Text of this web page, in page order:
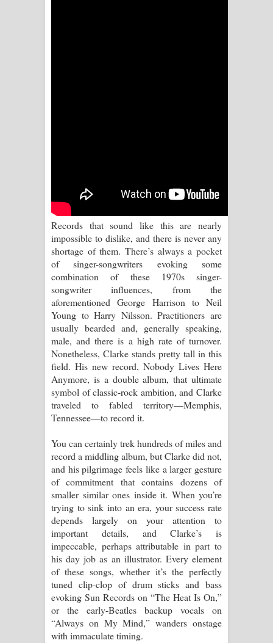
Mathaka Parana Song Lyrics - මතක
පාරනා ගීතයේ පද පෙළ
Records that sound like this are nearly
impossible to dislike, and there is never any
shortage of them. There’s always a pocket
of singer-songwriters evoking some
combination of these 1970s singer-
songwriter influences, from the
aforementioned George Harrison to Neil
Young to Harry Nilsson. Practitioners are
usually bearded and, generally speaking,
male, and there is a high rate of turnover.
Nonetheless, Clarke stands pretty tall in this
field. His new record, Nobody Lives Here
Anymore, is a double album, that ultimate
symbol of classic-rock ambition, and Clarke
traveled to fabled territory—Memphis,
Tennessee—to record it.
You can certainly trek hundreds of miles and
record a middling album, but Clarke did not,
and his pilgrimage feels like a larger gesture
of commitment that contains dozens of
smaller similar ones inside it. When you’re
trying to sink into an era, your success rate
depends largely on your attention to
important details, and Clarke’s is
impeccable, perhaps attributable in part to
his day job as an illustrator. Every element
of these songs, whether it’s the perfectly
tuned clip-clop of drum sticks and bass
evoking Sun Records on “The Heat Is On,”
or the early-Beatles backup vocals on
“Always on My Mind,” wanders onstage
with immaculate timing.